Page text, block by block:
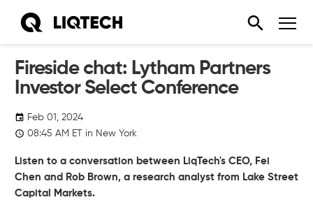
Fireside chat: Lytham Partners
Investor Select Conference
Feb 01, 2024
08:45 AM ET in New York
Listen to a conversation between LiqTech's CEO, Fei
Chen and Rob Brown, a research analyst from Lake Street
Capital Markets.